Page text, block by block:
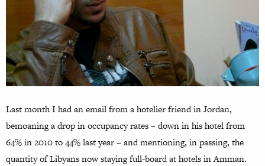
Last month I had an email from a hotelier friend in Jordan,
bemoaning a drop in occupancy rates – down in his hotel from
64% in 2010 to 44% last year – and mentioning, in passing, the
quantity of Libyans now staying full-board at hotels in Amman.